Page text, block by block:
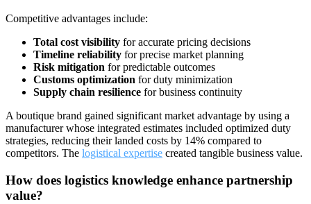
Competitive advantages include:
Total cost visibility for accurate pricing decisions
Timeline reliability for precise market planning
Risk mitigation for predictable outcomes
Customs optimization for duty minimization
Supply chain resilience for business continuity
A boutique brand gained significant market advantage by using a
manufacturer whose integrated estimates included optimized duty
strategies, reducing their landed costs by 14% compared to
competitors. The logistical expertise created tangible business value.
How does logistics knowledge enhance partnership
value?